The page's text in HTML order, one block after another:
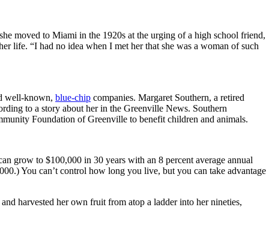
moved to Miami in the 1920s at the urging of a high school friend,
life. “I had no idea when I met her that she was a woman of such
well-known, blue-chip companies. Margaret Southern, a retired
to a story about her in the Greenville News. Southern
Foundation of Greenville to benefit children and animals.
grow to $100,000 in 30 years with an 8 percent average annual
You can’t control how long you live, but you can take advantage
harvested her own fruit from atop a ladder into her nineties,